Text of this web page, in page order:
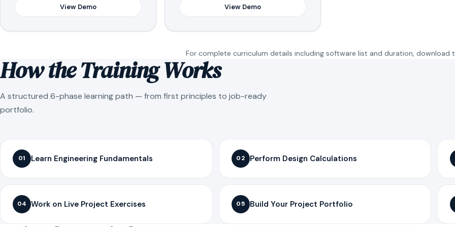
View Demo View Demo
For complete curriculum details including software list and duration, download
How the Training Works
A structured 6-phase learning path — from first principles to job-ready
portfolio.
01 Learn Engineering Fundamentals 02 Perform Design Calculations
04 Work on Live Project Exercises 05 Build Your Project Portfolio